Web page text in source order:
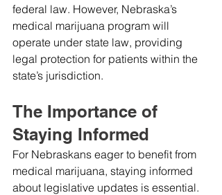
federal law. However, Nebraska’s
medical marijuana program will
operate under state law, providing
legal protection for patients within the
state’s jurisdiction.
The Importance of
Staying Informed
For Nebraskans eager to benefit from
medical marijuana, staying informed
about legislative updates is essential.